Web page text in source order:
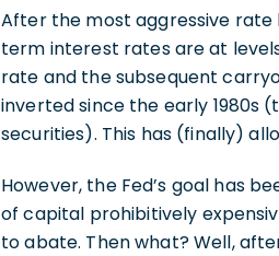
After the most aggressive rate
term interest rates are at
rate and the subsequent
inverted since the early 1980s
securities). This has (finally)
However, the Fed’s goal has
of capital prohibitively
to abate. Then what? Well,